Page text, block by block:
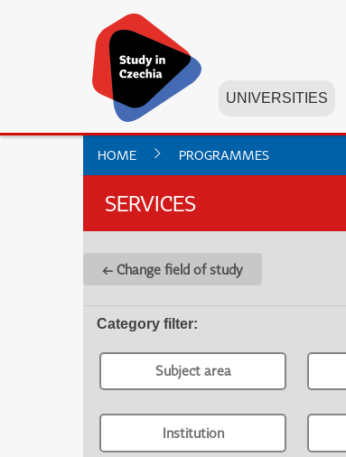
UNIVERSITIES
HOME PROGRAMMES
SERVICES
← Change field of study
Category filter:
Subject area
Institution